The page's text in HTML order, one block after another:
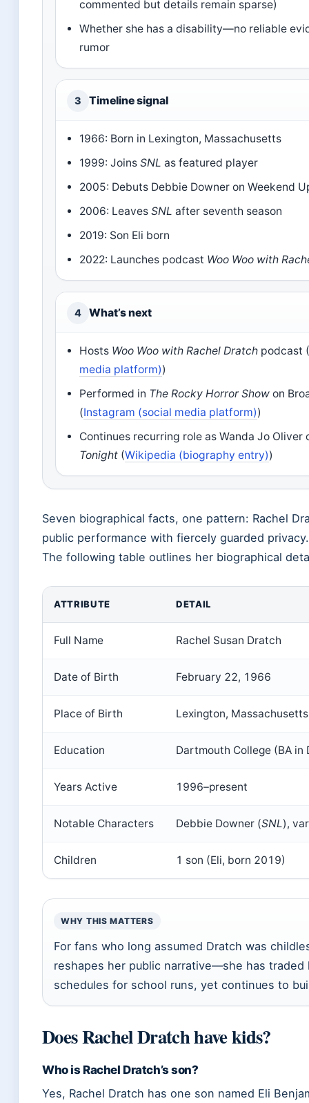
commented but details remain sparse)
Whether she has a disability—no reliable
rumor
3 Timeline signal
1966: Born in Lexington, Massachusetts
1999: JoinsSNL as featured player
2005: Debuts Debbie Downer on Weekend
2006: LeavesSNL after seventh season
2019: Son Eli born
2022: Launches podcast Woo Woo with
4 What’s next
Hosts Woo Woo with Rachel Dratch podcast
media platform))
Performed in The Rocky Horror Show on
(Instagram (social media platform))
Continues recurring role as Wanda Jo Oliver
Tonight (Wikipedia (biography entry))
Seven biographical facts, one pattern: Rachel
public performance with fiercely guarded privacy.
The following table outlines her biographical
ATTRIBUTE DETAIL
Full Name Rachel Susan Dratch
Date of Birth February 22, 1966
Place of Birth Lexington,
Education Dartmouth College (BA in
Years Active 1996–present
Notable Characters Debbie Downer (SNL),
Children 1 son (Eli, born 2019)
WHY THIS MATTERS
For fans who long assumed Dratch was
reshapes her public narrative—she has
schedules for school runs, yet continues to
Does Rachel Dratch have kids?
Who is Rachel Dratch’s son?
Yes, Rachel Dratch has one son named Eli